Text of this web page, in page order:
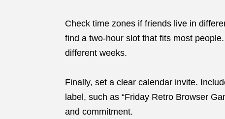
Check time zones if friends live in
find a two-hour slot that fits most
different weeks.
Finally, set a clear calendar invite.
label, such as “Friday Retro Browser
and commitment.